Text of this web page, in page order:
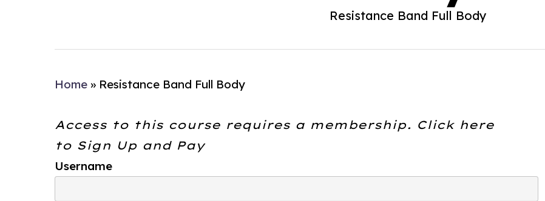
Resistance Band Full Body
Home » Resistance Band Full Body
Access to this course requires a membership. Click here
to Sign Up and Pay
Username